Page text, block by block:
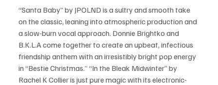
“Santa Baby” by JPOLND is a sultry and smooth take
on the classic, leaning into atmospheric production and
a slow-burn vocal approach. Donnie Brightko and
B.K.L.A come together to create an upbeat, infectious
friendship anthem with an irresistibly bright pop energy
in “Bestie Christmas.” “In the Bleak Midwinter” by
Rachel K Collier is just pure magic with its electronic-